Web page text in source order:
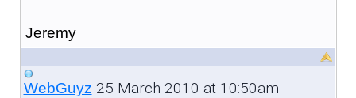
Jeremy
WebGuyz 25 March 2010 at 10:50am